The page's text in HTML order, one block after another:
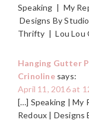
Speaking | My
Designs By
Thrifty | Lou Lou
Hanging Gutter
Crinoline says:
April 11, 2016 at
[…] Speaking | My
Redoux | Designs